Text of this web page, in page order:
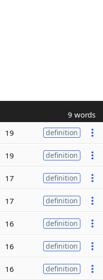
9 words
19 definition
19 definition
17 definition
17 definition
16 definition
16 definition
16 definition